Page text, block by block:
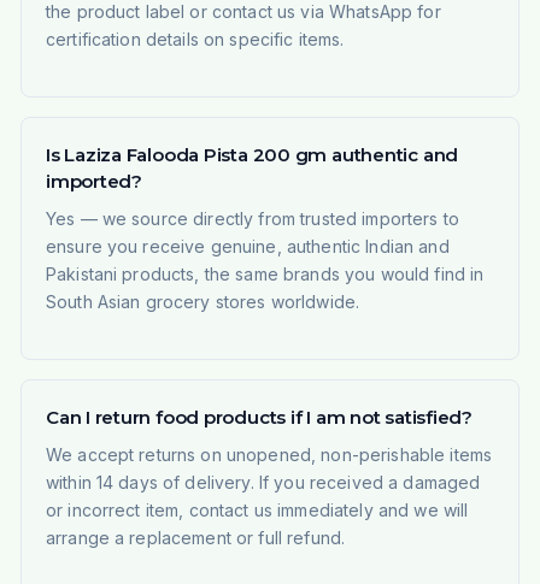
the product label or contact us via WhatsApp for
certification details on specific items.
Is Laziza Falooda Pista 200 gm authentic and
imported?
Yes — we source directly from trusted importers to
ensure you receive genuine, authentic Indian and
Pakistani products, the same brands you would find in
South Asian grocery stores worldwide.
Can I return food products if I am not satisfied?
We accept returns on unopened, non-perishable items
within 14 days of delivery. If you received a damaged
or incorrect item, contact us immediately and we will
arrange a replacement or full refund.